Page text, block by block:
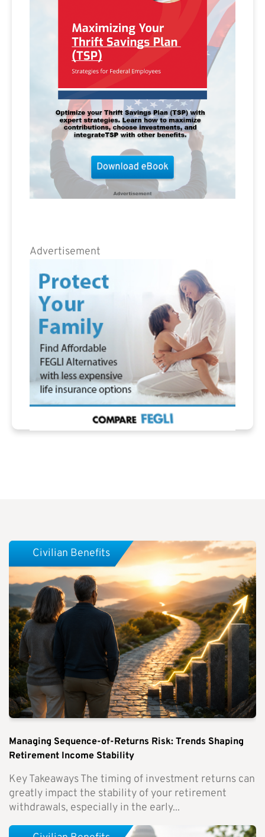
Advertisement
Managing Sequence-of-Returns Risk: Trends Shaping
Retirement Income Stability
Key Takeaways The timing of investment returns can
greatly impact the stability of your retirement
withdrawals, especially in the early...
Civilian Benefits